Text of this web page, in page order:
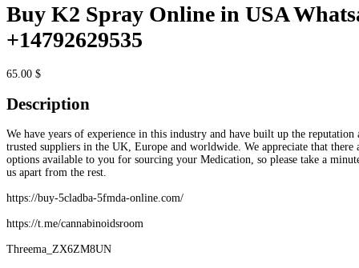
Buy K2 Spray Online in USA
+14792629535
65.00 $
Description
We have years of experience in this industry and have built up the reputation
trusted suppliers in the UK, Europe and worldwide. We appreciate that there
options available to you for sourcing your Medication, so please take a
us apart from the rest.
https://buy-5cladba-5fmda-online.com/
https://t.me/cannabinoidsroom
Threema_ZX6ZM8UN